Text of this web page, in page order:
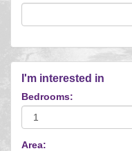
I'm interested in
Bedrooms:
Area: